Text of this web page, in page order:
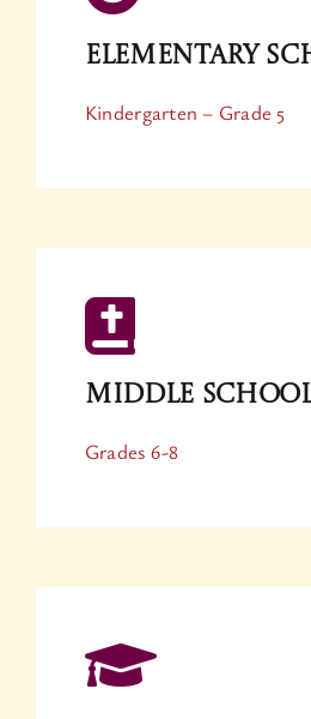
Elementary
Kindergarten – Grade 5
Middle
Grades 6-8